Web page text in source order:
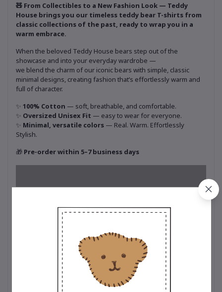
🧸 From Collectibles to a New Fashion Look — Teddy
House brings you our timeless teddy bear T-shirts from
classic collections of the past, ready to wrap you in a
warm embrace.
When the beloved Teddy House bears step out of the
showcase and into your everyday wardrobe —
we blend the charm of our iconic bears with simple, classic
minimal designs, creating fashion that’s effortlessly warm and
full of character.
✨ 100% Cotton — soft, breathable, and comfortable.
✨ Oversized Unisex Fit — easy to wear for everyone.
✨ Minimal, versatile colors — Real. Warm. Effortlessly
Stylish.
🎁 Pre-order within 5–7 business days